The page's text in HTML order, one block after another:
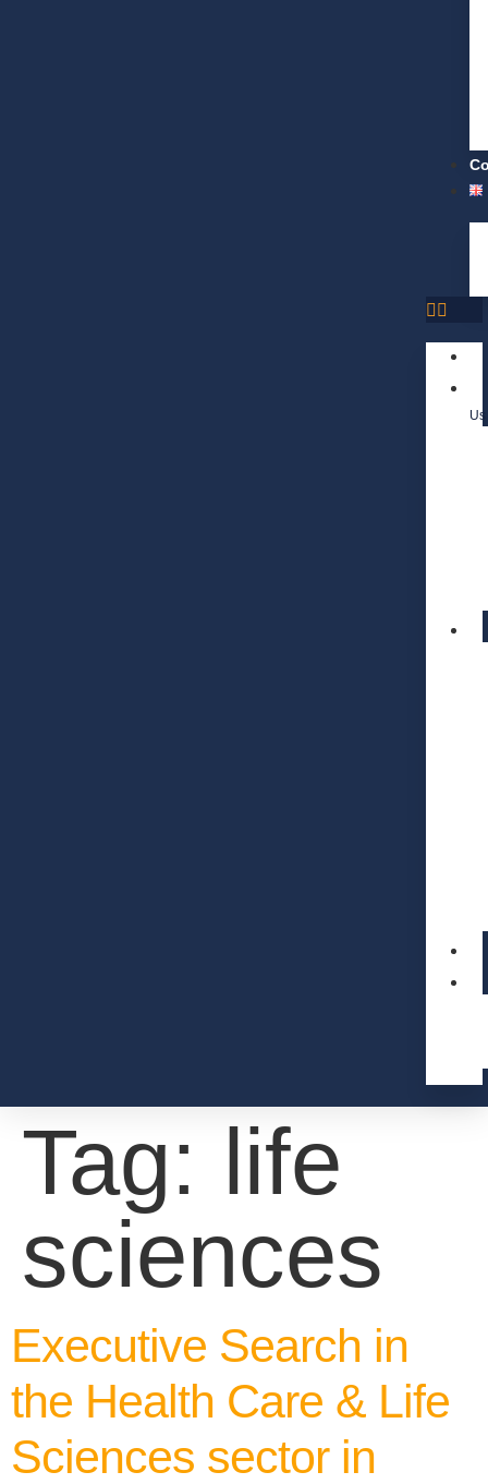
Us
Tag: life
sciences
Executive Search in
the Health Care & Life
Sciences sector in